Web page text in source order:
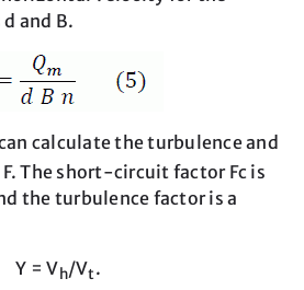
and B.
calculate the turbulence and
The short-circuit factor Fc is
the turbulence factor is a
Y = Vh/Vt.